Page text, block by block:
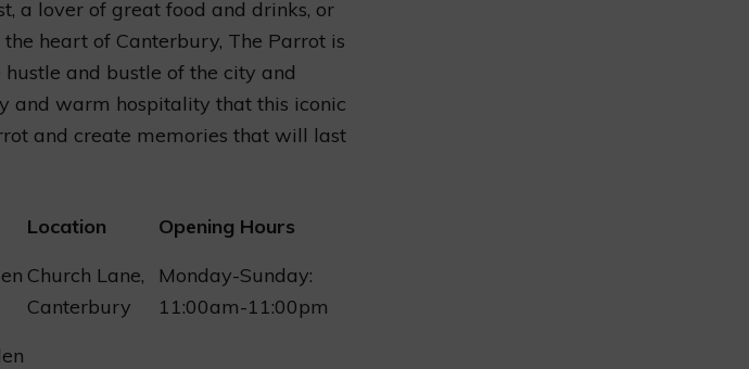
a lover of great food and drinks, or
heart of Canterbury, The Parrot is
and bustle of the city and
and warm hospitality that this iconic
and create memories that will last
Location
Opening Hours
Church Lane,
Canterbury
Monday-Sunday:
11:00am-11:00pm